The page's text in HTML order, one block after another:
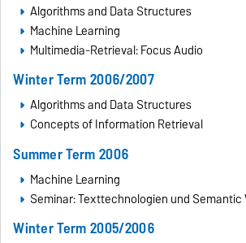
Algorithms and Data Structures
Machine Learning
Multimedia-Retrieval: Focus Audio
Winter Term 2006/2007
Algorithms and Data Structures
Concepts of Information Retrieval
Summer Term 2006
Machine Learning
Seminar: Texttechnologien und Semantic
Winter Term 2005/2006